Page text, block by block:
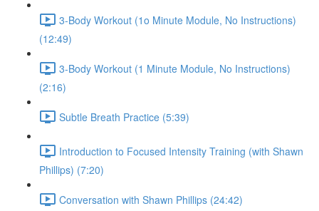
3-Body Workout (1o Minute Module, No Instructions)
(12:49)
3-Body Workout (1 Minute Module, No Instructions)
(2:16)
Subtle Breath Practice (5:39)
Introduction to Focused Intensity Training (with Shawn
Phillips) (7:20)
Conversation with Shawn Phillips (24:42)